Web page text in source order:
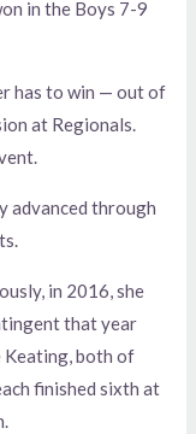
in the Boys 7-9
has to win — out of
at Regionals.
advanced through
in 2016, she
that year
Keating, both of
finished sixth at